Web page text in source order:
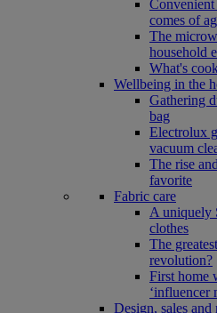
Convenient
comes of
The
household
What's
Wellbeing in the
Gathering
bag
Electrolux
vacuum
The rise
favorite
Fabric care
A uniquely
clothes
The
revolution?
First home
‘influencer
Design, sales and